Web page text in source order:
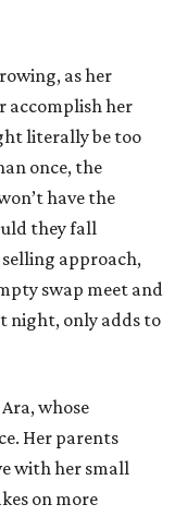
as her
accomplish her
literally be too
once, the
have the
they fall
approach,
swap meet and
night, only adds to
whose
Her parents
with her small
on more